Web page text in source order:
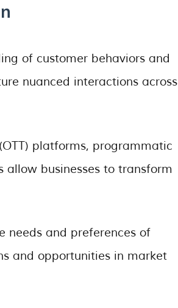
of customer behaviors and
nuanced interactions across
platforms, programmatic
businesses to transform
needs and preferences of
and opportunities in market